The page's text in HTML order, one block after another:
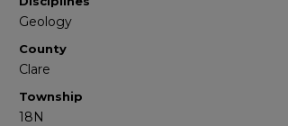
Geology
County
Clare
Township
18N
Share